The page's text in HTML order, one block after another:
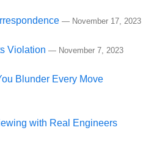
— November 17, 2023
Violation — November 7, 2023
Blunder Every Move
with Real Engineers